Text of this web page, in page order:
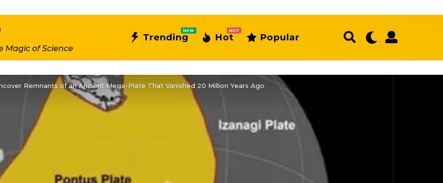
Magic of Science
Trending
NEW
Hot
HOT
Popular
Remnants of an Ancient Mega-Plate That Vanished 20 Million Years Ago